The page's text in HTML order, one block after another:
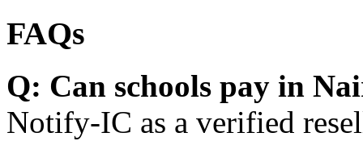
FAQs
Q: Can schools pay in
Notify-IC as a verified